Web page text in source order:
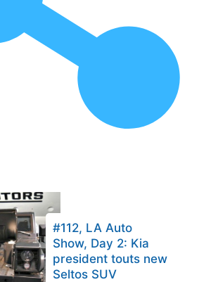
#112, LA Auto
Show, Day 2: Kia
president touts new
Seltos SUV